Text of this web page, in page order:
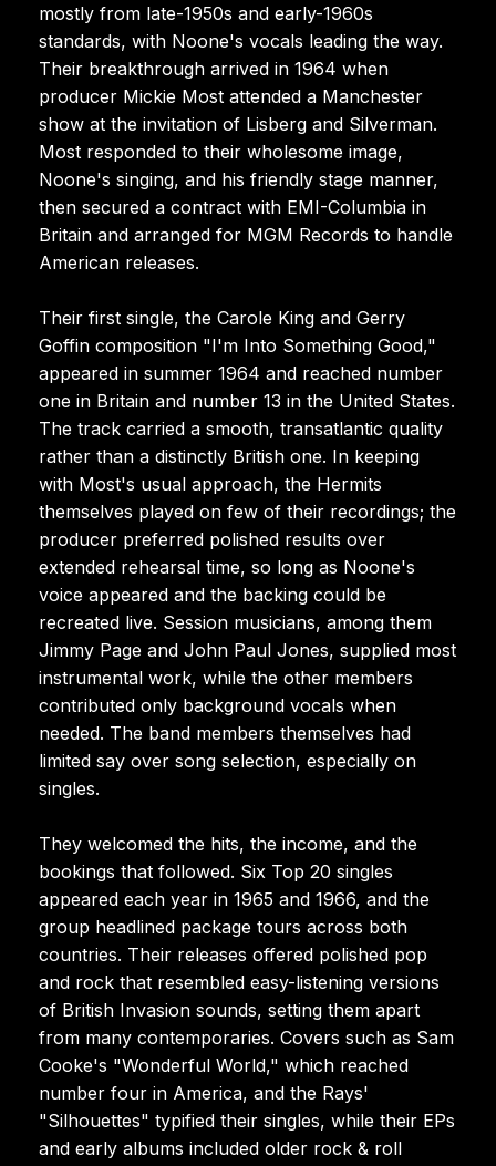
mostly from late-1950s and early-1960s
standards, with Noone's vocals leading the way.
Their breakthrough arrived in 1964 when
producer Mickie Most attended a Manchester
show at the invitation of Lisberg and Silverman.
Most responded to their wholesome image,
Noone's singing, and his friendly stage manner,
then secured a contract with EMI-Columbia in
Britain and arranged for MGM Records to handle
American releases.
Their first single, the Carole King and Gerry
Goffin composition "I'm Into Something Good,"
appeared in summer 1964 and reached number
one in Britain and number 13 in the United States.
The track carried a smooth, transatlantic quality
rather than a distinctly British one. In keeping
with Most's usual approach, the Hermits
themselves played on few of their recordings; the
producer preferred polished results over
extended rehearsal time, so long as Noone's
voice appeared and the backing could be
recreated live. Session musicians, among them
Jimmy Page and John Paul Jones, supplied most
instrumental work, while the other members
contributed only background vocals when
needed. The band members themselves had
limited say over song selection, especially on
singles.
They welcomed the hits, the income, and the
bookings that followed. Six Top 20 singles
appeared each year in 1965 and 1966, and the
group headlined package tours across both
countries. Their releases offered polished pop
and rock that resembled easy-listening versions
of British Invasion sounds, setting them apart
from many contemporaries. Covers such as Sam
Cooke's "Wonderful World," which reached
number four in America, and the Rays'
"Silhouettes" typified their singles, while their EPs
and early albums included older rock & roll